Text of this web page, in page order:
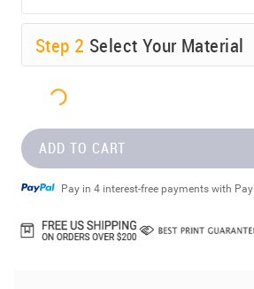
Step 2 Select Your Material
ADD TO CART
Pay in 4 interest-free payments with